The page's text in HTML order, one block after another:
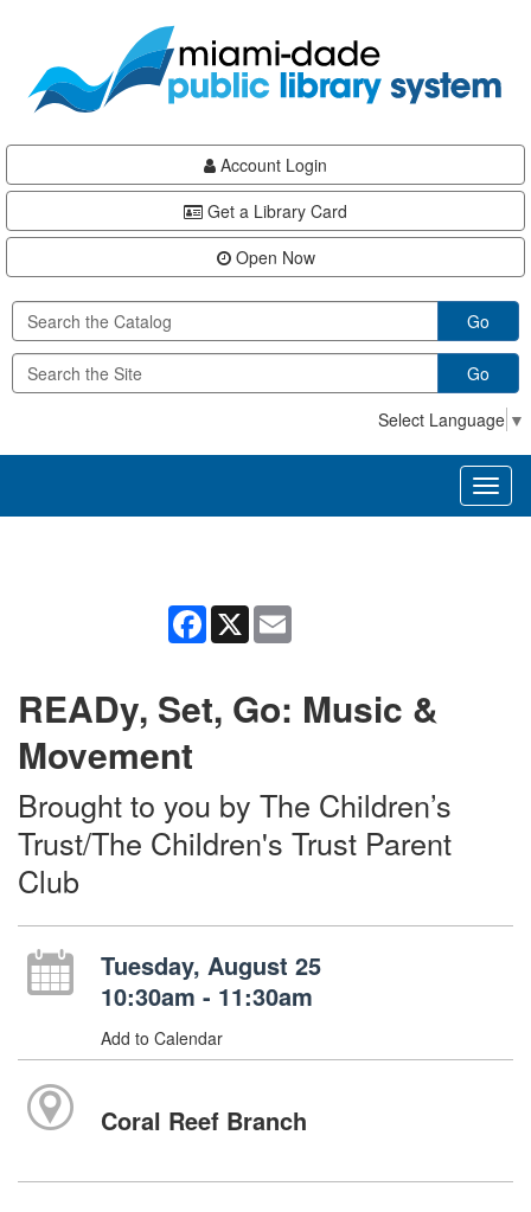
content
Account Login
Get a Library Card
Open Now
Go
Go
Select Language ▼
Facebook
X
READy, Set, Go: Music &
Movement
Brought to you by The Children’s
Trust/The Children's Trust Parent
Club
Tuesday, August 25
10:30am - 11:30am
Add to Calendar
Coral Reef Branch